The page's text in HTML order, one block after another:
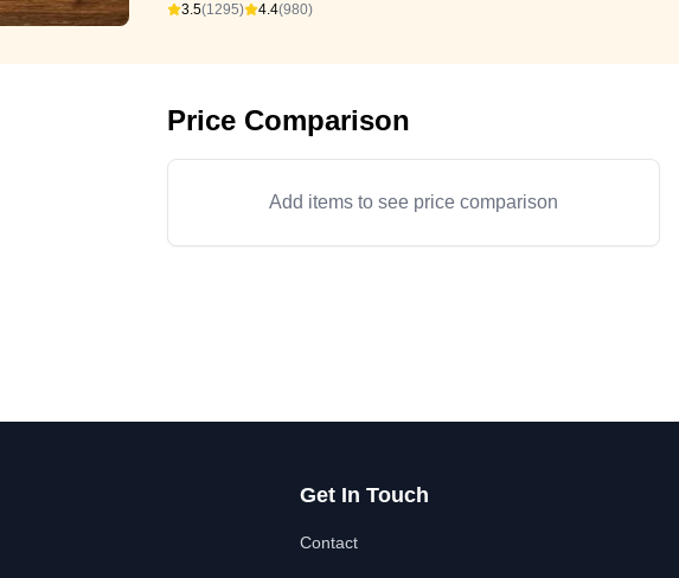
3.5(1295) 4.4(980)
Price Comparison
Add items to see price comparison
Get In Touch
Contact